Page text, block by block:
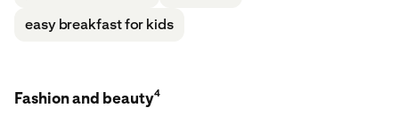
easy breakfast for kids
Fashion and beauty4